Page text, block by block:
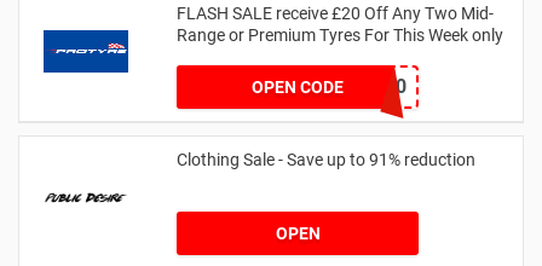
FLASH SALE receive £20 Off Any Two Mid-
Range or Premium Tyres For This Week only
OPEN CODEFLASH20
Clothing Sale - Save up to 91% reduction
OPEN